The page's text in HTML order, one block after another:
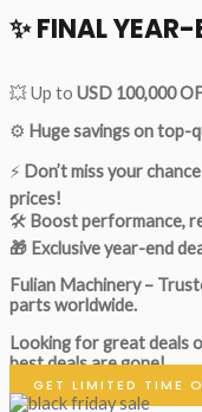
✨ FINAL
💥 Up to USD 100,000
⚙️ Huge savings on top-
⚡ Don’t miss your
prices!
🛠 Boost performance,
🎁 Exclusive year-end
Fulian Machinery –
parts worldwide.
Looking for great deals
best deals are gone!
GET LIMITED TIME